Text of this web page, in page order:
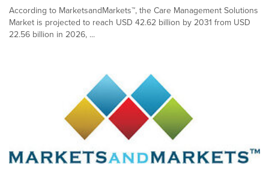
According to MarketsandMarkets™, the Care Management Solutions
Market is projected to reach USD 42.62 billion by 2031 from USD
22.56 billion in 2026, ...